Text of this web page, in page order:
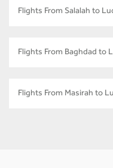
Flights From Salalah to
Flights From Baghdad to
Flights From Masirah to